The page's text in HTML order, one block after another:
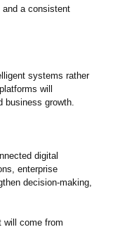
and a consistent
systems rather
will
business growth.
digital
enterprise
decision-making,
will come from